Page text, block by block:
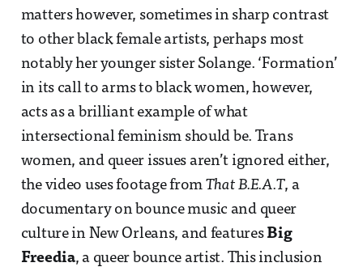
matters however, sometimes in sharp contrast
to other black female artists, perhaps most
notably her younger sister Solange. ‘Formation’
in its call to arms to black women, however,
acts as a brilliant example of what
intersectional feminism should be. Trans
women, and queer issues aren’t ignored either,
the video uses footage from That B.E.A.T, a
documentary on bounce music and queer
culture in New Orleans, and features Big
Freedia, a queer bounce artist. This inclusion